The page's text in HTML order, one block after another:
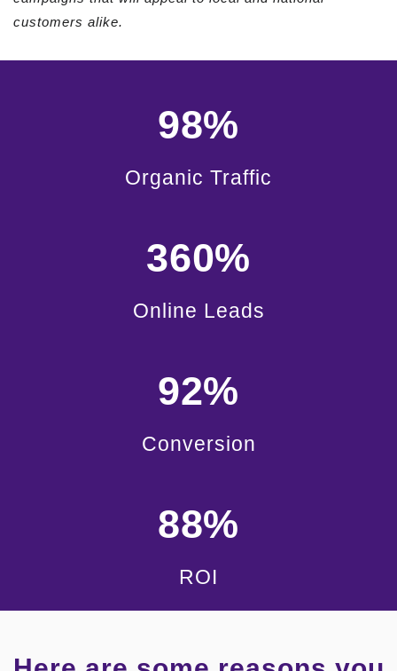
customers alike.
98%
Organic Traffic
360%
Online Leads
92%
Conversion
88%
ROI